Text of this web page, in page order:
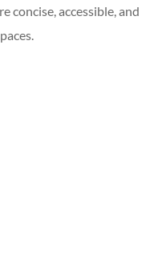
concise, accessible, and